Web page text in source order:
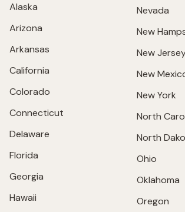
Alaska
Arizona
Arkansas
California
Colorado
Connecticut
Delaware
Florida
Georgia
Hawaii
Nevada
New
New
New
New York
North
North
Ohio
Oklahoma
Oregon